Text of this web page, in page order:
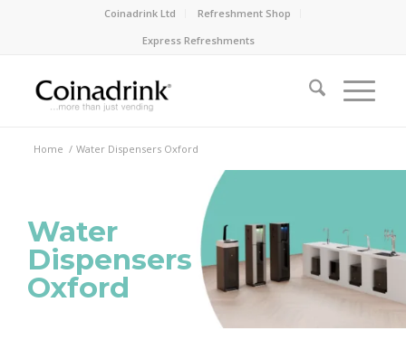
Coinadrink Ltd
Refreshment Shop
Express Refreshments
Home / Water Dispensers Oxford
Water
Dispensers
Oxford